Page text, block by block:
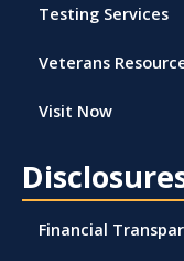
Testing Services
Veterans
Visit Now
Financial